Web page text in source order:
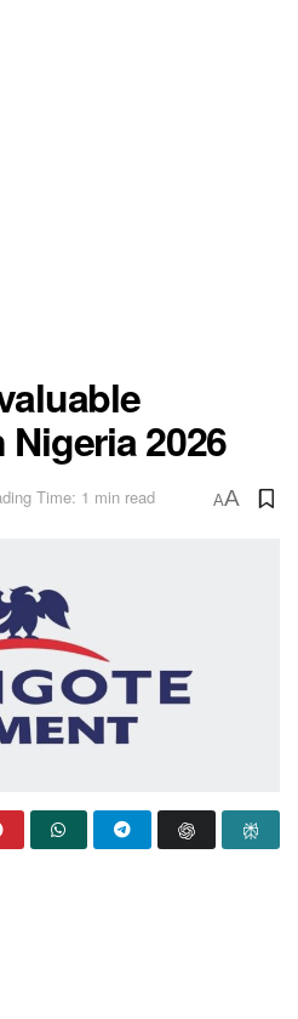
2026
Time: 1 min read AA